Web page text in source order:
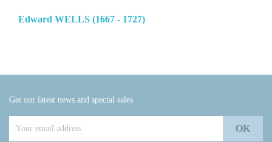
Edward WELLS (1667 - 1727)
Get our latest news and special sales